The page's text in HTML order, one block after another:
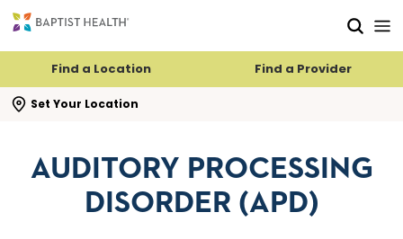
Find a Location Find a Provider
Set Your Location
search flyout
AUDITORY PROCESSING
DISORDER (APD)